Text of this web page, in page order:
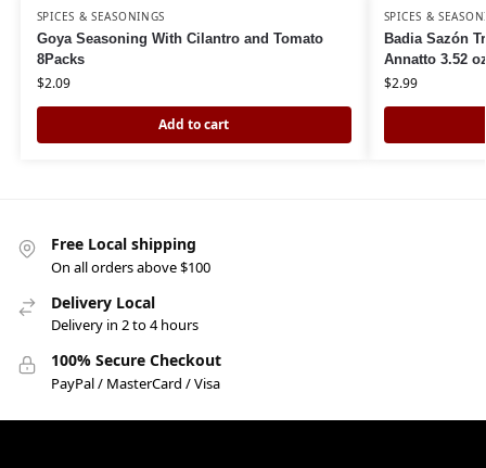
SPICES & SEASONINGS
Goya Seasoning With Cilantro and Tomato
8Packs
$2.09
Add to cart
SPICES &
Badia Sazón
Annatto 3.52
$2.99
Free Local shipping
On all orders above $100
Delivery Local
Delivery in 2 to 4 hours
100% Secure Checkout
PayPal / MasterCard / Visa